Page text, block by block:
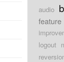
audio
feature
logout